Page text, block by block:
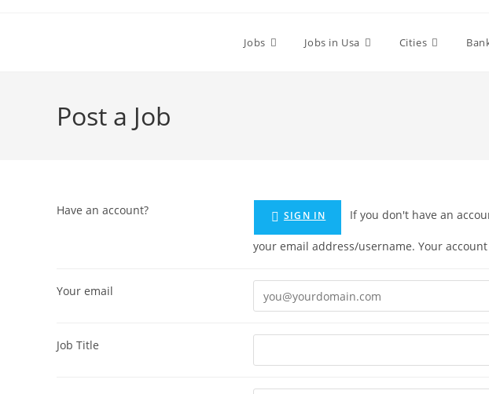
Jobs Jobs in Usa Cities
Post a Job
Have an account? SIGN IN
your email address/
Your email
Job Title